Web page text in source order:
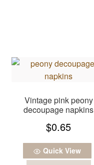
Vintage pink peony
decoupage napkins
$0.65
Quick View